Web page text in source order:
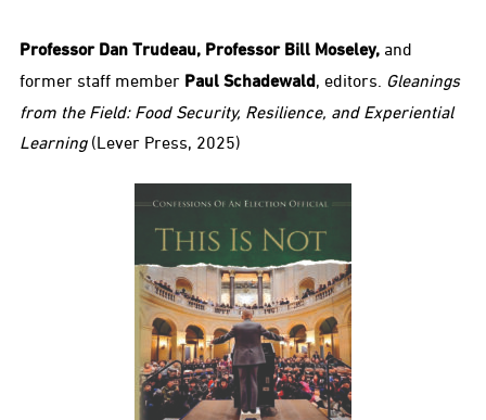
Professor Dan Trudeau, Professor Bill Moseley, and
former staff member Paul Schadewald, editors. Gleanings
from the Field: Food Security, Resilience, and Experiential
Learning(Lever Press, 2025)